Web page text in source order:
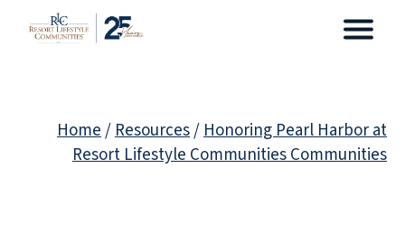
Home/Resources/Honoring Pearl Harbor at
Resort Lifestyle Communities Communities